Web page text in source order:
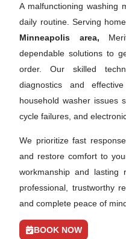
A malfunctioning washing
daily routine. Serving
Minneapolis area,
dependable solutions to
order. Our skilled
diagnostics and
household washer issues
cycle failures, and
We prioritize fast
and restore comfort to
workmanship and
professional, trustworthy
and complete peace of
BOOK NOW